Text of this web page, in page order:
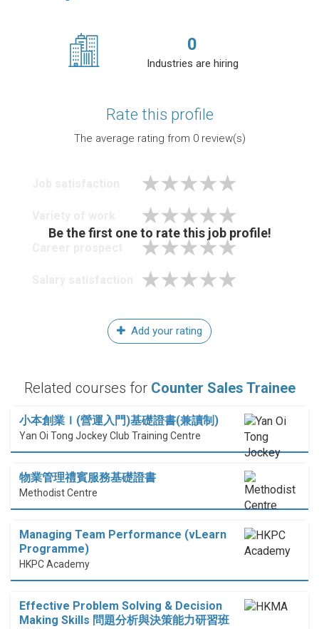
0
Industries are hiring
Rate this profile
The average rating from 0review(s)
Be the first one to rate this job profile!
Add your rating
Related courses for Counter Sales Trainee
小本創業Ｉ(營運入門)基礎證書(兼讀制)
Yan Oi Tong Jockey Club Training Centre
物業管理禮賓服務基礎證書
Methodist Centre
Managing Team Performance (vLearn
Programme)
HKPC Academy
Effective Problem Solving & Decision
Making Skills 問題分析與決策能力研習班